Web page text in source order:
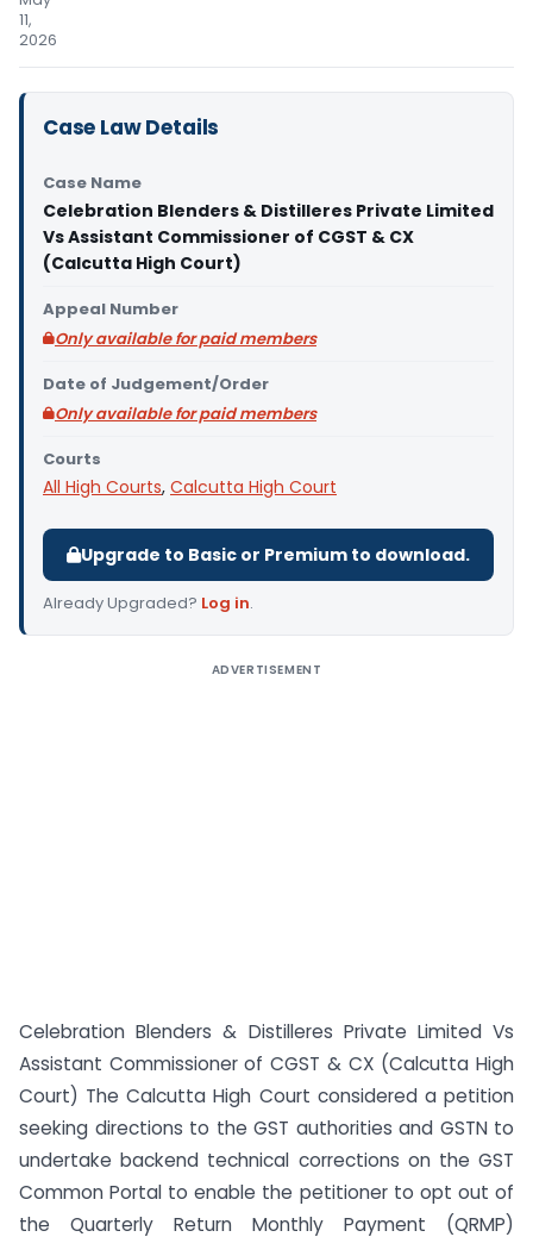
11,
2026
Case Law Details
Case Name
Celebration Blenders & Distilleres Private Limited
Vs Assistant Commissioner of CGST & CX
(Calcutta High Court)
Appeal Number
Only available for paid members
Date of Judgement/Order
Only available for paid members
Courts
All High Courts, Calcutta High Court
Upgrade to Basic or Premium to download.
Already Upgraded? Log in.
ADVERTISEMENT
Celebration Blenders & Distilleres Private Limited Vs
Assistant Commissioner of CGST & CX (Calcutta High
Court) The Calcutta High Court considered a petition
seeking directions to the GST authorities and GSTN to
undertake backend technical corrections on the GST
Common Portal to enable the petitioner to opt out of
the Quarterly Return Monthly Payment (QRMP)